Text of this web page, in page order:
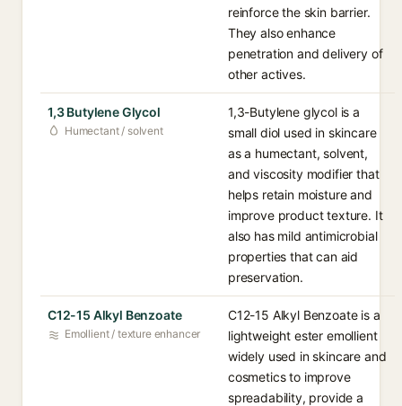
reinforce the skin barrier.
They also enhance
penetration and delivery of
other actives.
1,3 Butylene Glycol
Humectant / solvent
1,3-Butylene glycol is a
small diol used in skincare
as a humectant, solvent,
and viscosity modifier that
helps retain moisture and
improve product texture. It
also has mild antimicrobial
properties that can aid
preservation.
C12-15 Alkyl Benzoate
Emollient / texture enhancer
C12-15 Alkyl Benzoate is a
lightweight ester emollient
widely used in skincare and
cosmetics to improve
spreadability, provide a